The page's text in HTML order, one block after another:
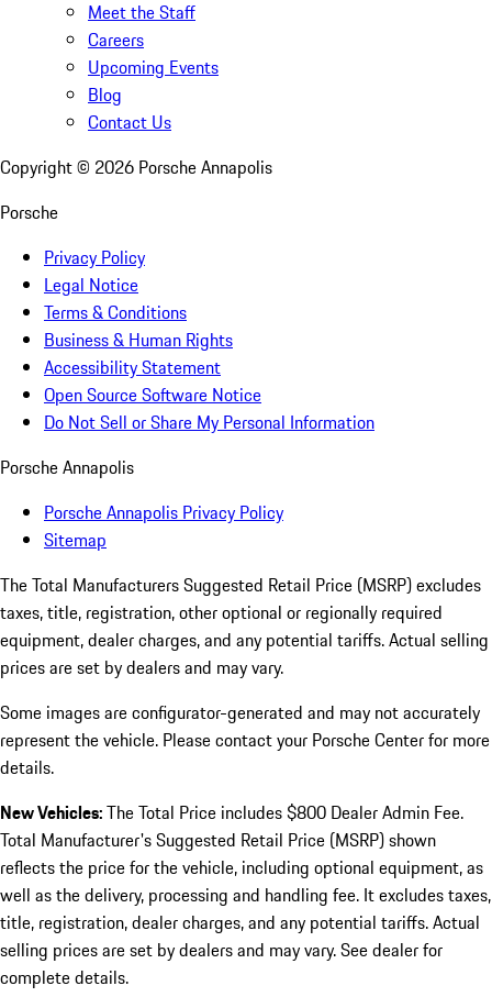
Meet the Staff
Careers
Upcoming Events
Blog
Contact Us
Copyright © 2026 Porsche Annapolis
Porsche
Privacy Policy
Legal Notice
Terms & Conditions
Business & Human Rights
Accessibility Statement
Open Source Software Notice
Do Not Sell or Share My Personal Information
Porsche Annapolis
Porsche Annapolis Privacy Policy
Sitemap
The Total Manufacturers Suggested Retail Price (MSRP) excludes
taxes, title, registration, other optional or regionally required
equipment, dealer charges, and any potential tariffs. Actual selling
prices are set by dealers and may vary.
Some images are configurator-generated and may not accurately
represent the vehicle. Please contact your Porsche Center for more
details.
New Vehicles:The Total Price includes $800 Dealer Admin Fee.
Total Manufacturer's Suggested Retail Price (MSRP) shown
reflects the price for the vehicle, including optional equipment, as
well as the delivery, processing and handling fee. It excludes taxes,
title, registration, dealer charges, and any potential tariffs. Actual
selling prices are set by dealers and may vary. See dealer for
complete details.